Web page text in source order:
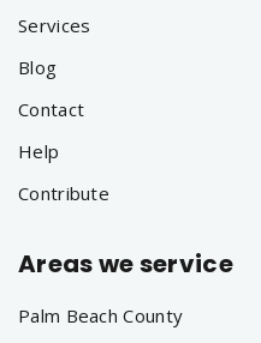
Services
Blog
Contact
Help
Contribute
Areas we service
Palm Beach County